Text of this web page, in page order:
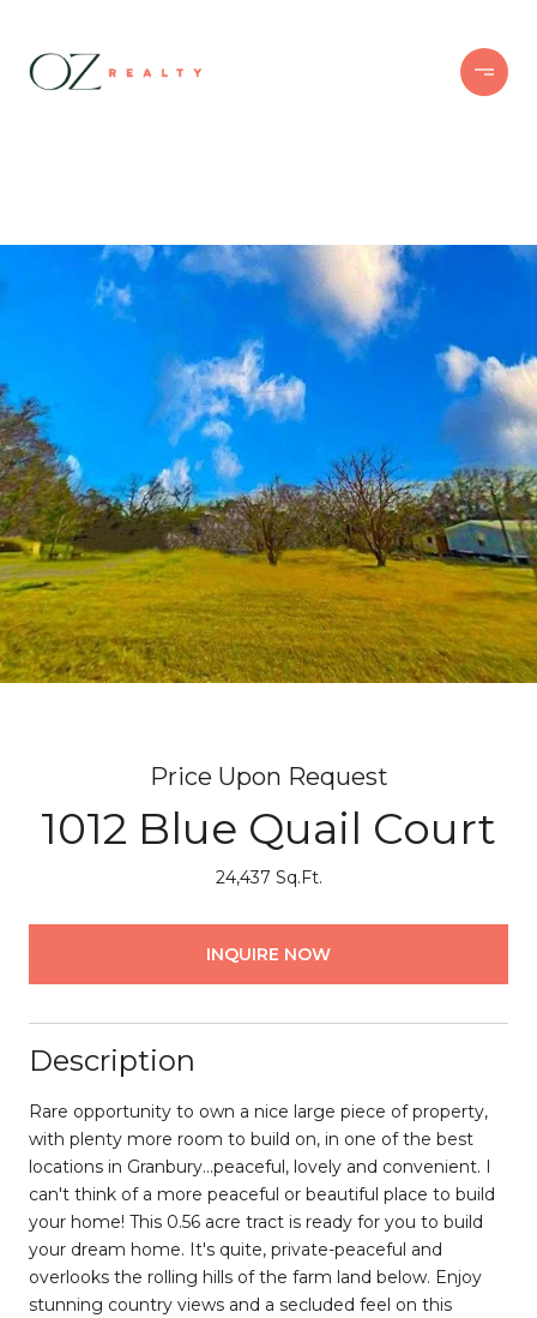
Price Upon Request
1012 Blue Quail Court
24,437 Sq.Ft.
INQUIRE NOW
Description
Rare opportunity to own a nice large piece of property,
with plenty more room to build on, in one of the best
locations in Granbury...peaceful, lovely and convenient. I
can't think of a more peaceful or beautiful place to build
your home! This 0.56 acre tract is ready for you to build
your dream home. It's quite, private-peaceful and
overlooks the rolling hills of the farm land below. Enjoy
stunning country views and a secluded feel on this